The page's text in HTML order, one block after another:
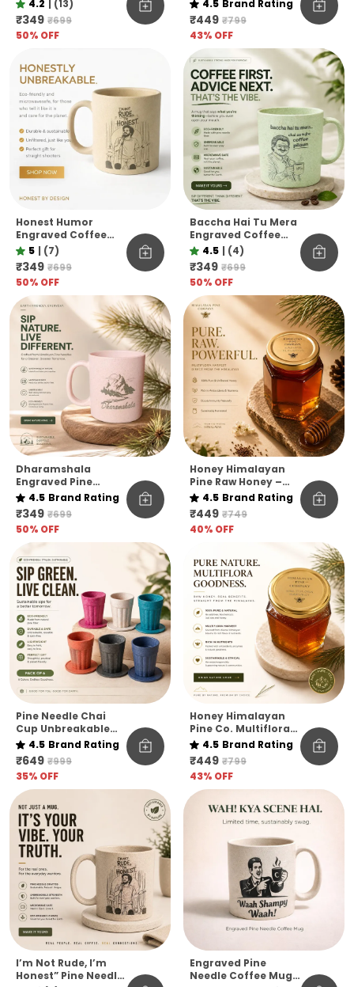
Mug Funny Desi Gift
Aesthetic Coffee
Mug
4.2 (13)
₹349 ₹699
50% OFF
Himalayan Pine Co.
4.5 Brand Rating
₹449 ₹799
43% OFF
Honest Humor
Engraved Coffee
Mug I M Not Rude I M
Honest Pine Needle
Cup Unbreakable
Microwave Safe Gift
Mug
5 | (7)
₹349 ₹699
50% OFF
Baccha Hai Tu Mera
Engraved Coffee
Mug Funny
Officevibe
Unbreakable Pine
Needle Mug
4.5 | (4)
₹349 ₹699
50% OFF
Dharamshala
Engraved Pine
Needle Coffee Mug
Pack Of 1
4.5 Brand Rating
₹349 ₹699
50% OFF
Honey Himalayan
Pine Raw Honey –
Kashmir Elevation |
4.5 Brand Rating
₹449 ₹749
40% OFF
Pine Needle Chai
Cup Unbreakable
Pack Of 6
4.5 Brand Rating
₹649 ₹999
35% OFF
Honey Himalayan
Pine Co. Multiflora
Harvest Honey –
Raw, Pure &
Unfiltered
4.5 Brand Rating
₹449 ₹799
43% OFF
I’m Not Rude, I’m
Honest” Pine Needle
Engraved Pine
Needle Coffee Mug